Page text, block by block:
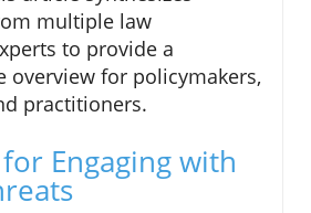
multiple law
to provide a
overview for policymakers,
practitioners.
Engaging with